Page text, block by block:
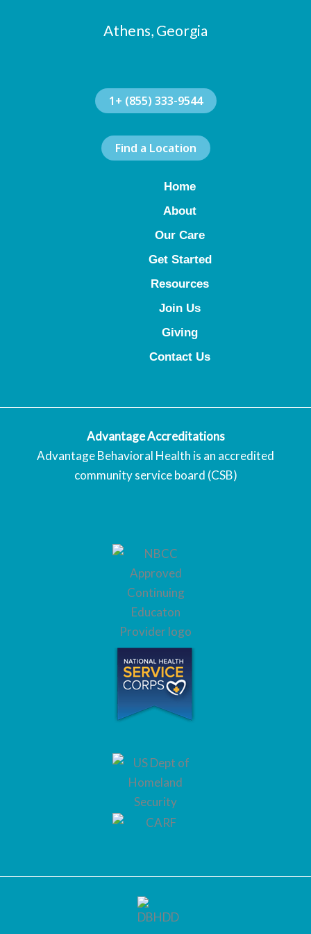
Athens, Georgia
1+ (855) 333-9544
Find a Location
Home
About
Our Care
Get Started
Resources
Join Us
Giving
Contact Us
Advantage Accreditations
Advantage Behavioral Health is an accredited
community service board (CSB)